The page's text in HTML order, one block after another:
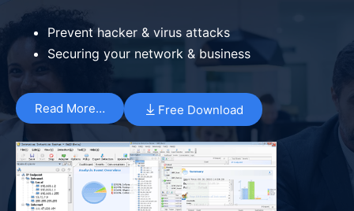
Prevent hacker & virus attacks
Securing your network & business
Read More… Free Download